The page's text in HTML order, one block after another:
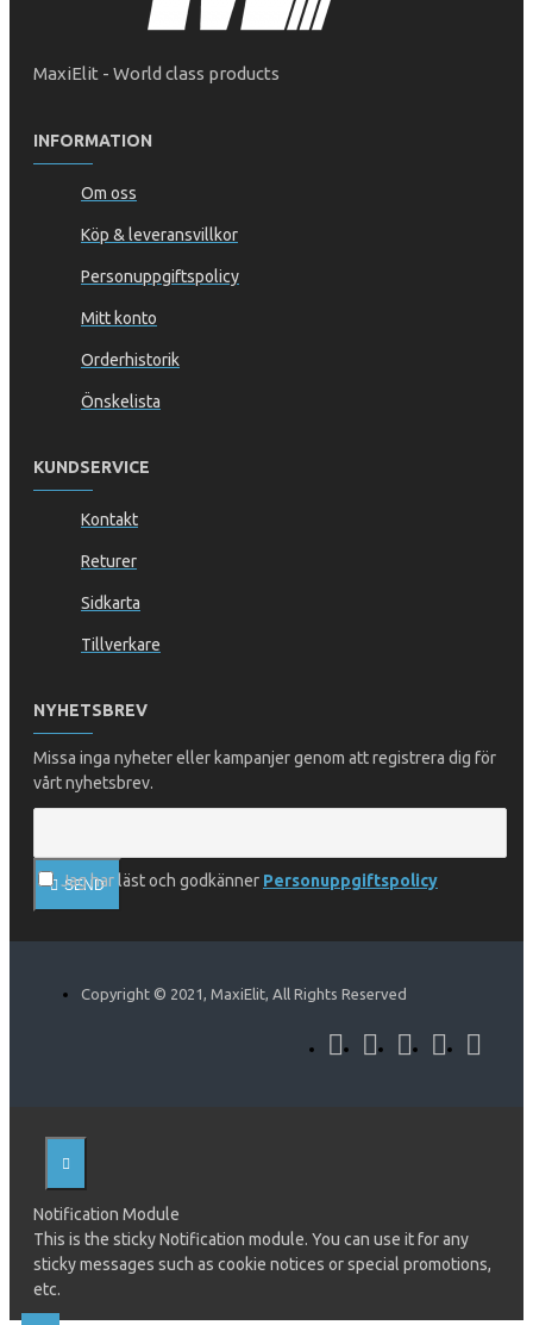
MaxiElit - World class products
INFORMATION
Om oss
Köp & leveransvillkor
Personuppgiftspolicy
Mitt konto
Orderhistorik
Önskelista
KUNDSERVICE
Kontakt
Returer
Sidkarta
Tillverkare
NYHETSBREV
Missa inga nyheter eller kampanjer genom att registrera dig för
vårt nyhetsbrev.
SEND
Jag har läst och godkänner Personuppgiftspolicy
Copyright © 2021, MaxiElit, All Rights Reserved
Notification Module
This is the sticky Notification module. You can use it for any
sticky messages such as cookie notices or special promotions,
etc.